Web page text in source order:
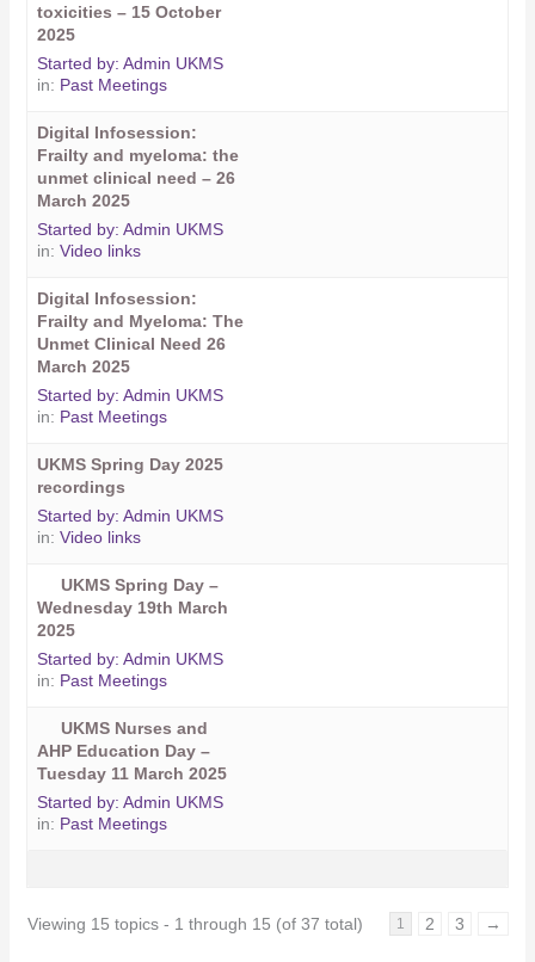
toxicities – 15 October
2025
Started by:Admin UKMS
in: Past Meetings
Digital Infosession:
Frailty and myeloma: the
unmet clinical need – 26
March 2025
Started by:Admin UKMS
in:Video links
Digital Infosession:
Frailty and Myeloma: The
Unmet Clinical Need 26
March 2025
Started by:Admin UKMS
in: Past Meetings
UKMS Spring Day 2025
recordings
Started by:Admin UKMS
in:Video links
UKMS Spring Day –
Wednesday 19th March
2025
Started by:Admin UKMS
in: Past Meetings
UKMS Nurses and
AHP Education Day –
Tuesday 11 March 2025
Started by:Admin UKMS
in: Past Meetings
Viewing 15 topics - 1 through 15 (of 37 total) 1 2 3 →